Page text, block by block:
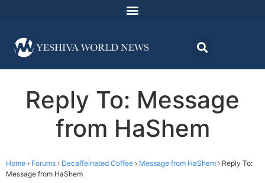
Reply To: Message
from HaShem
Home › Forums › Decaffeinated Coffee › Message from HaShem › Reply To:
Message from HaShem